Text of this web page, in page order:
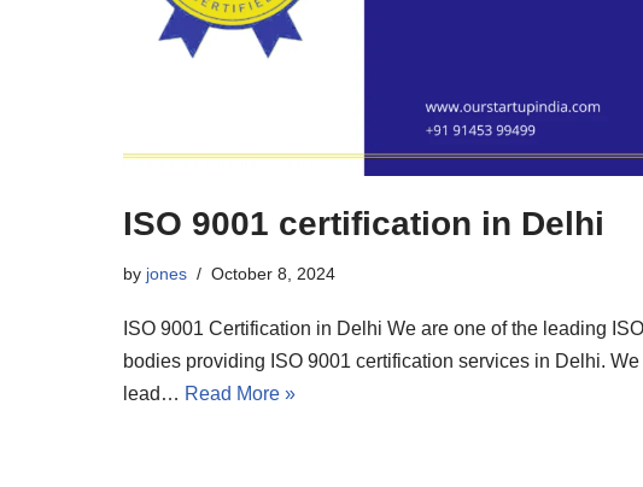
ISO 9001 certification in Delhi
by jones October 8, 2024
ISO 9001 Certification in Delhi We are one of the leading
bodies providing ISO 9001 certification services in Delhi.
lead… Read More »